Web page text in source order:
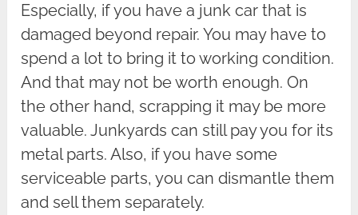
Especially, if you have a junk car that is
damaged beyond repair. You may have to
spend a lot to bring it to working condition.
And that may not be worth enough. On
the other hand, scrapping it may be more
valuable. Junkyards can still pay you for its
metal parts. Also, if you have some
serviceable parts, you can dismantle them
and sell them separately.